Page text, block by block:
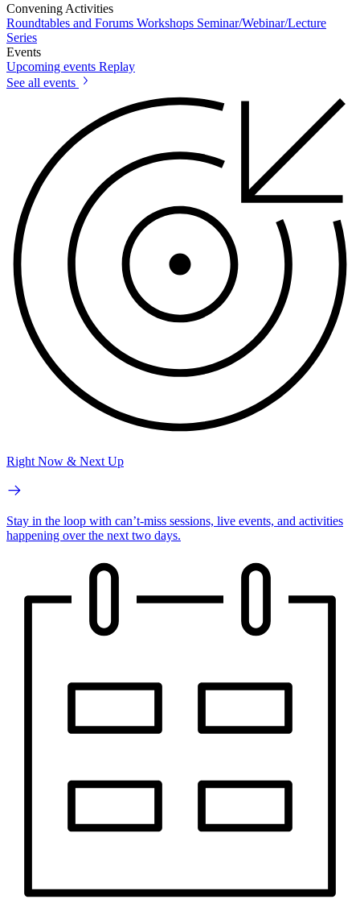
Convening Activities
Roundtables and Forums Workshops Seminar/Webinar/Lecture
Series
Events
Upcoming events Replay
See all events
Right Now & Next Up
Stay in the loop with can’t-miss sessions, live events, and activities
happening over the next two days.